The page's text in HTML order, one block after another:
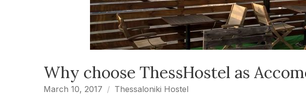
Why choose ThessHostel as
March 10, 2017 Thessaloniki Hostel